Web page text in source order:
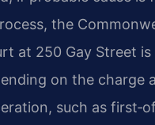
the
at 250 Gay Street
on the charge
such as